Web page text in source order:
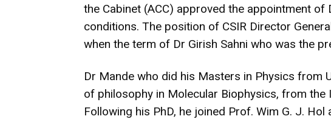
the Cabinet (ACC) approved the appointment
conditions. The position of CSIR Director
when the term of Dr Girish Sahni who was the
Dr Mande who did his Masters in Physics from
of philosophy in Molecular Biophysics, from the
Following his PhD, he joined Prof. Wim G. J.